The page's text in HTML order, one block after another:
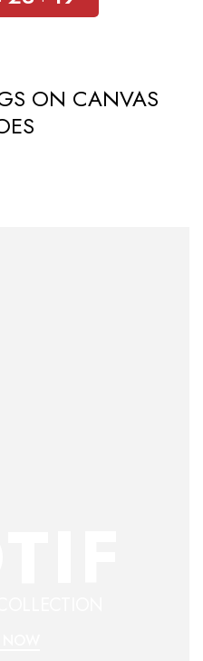
ON CANVAS